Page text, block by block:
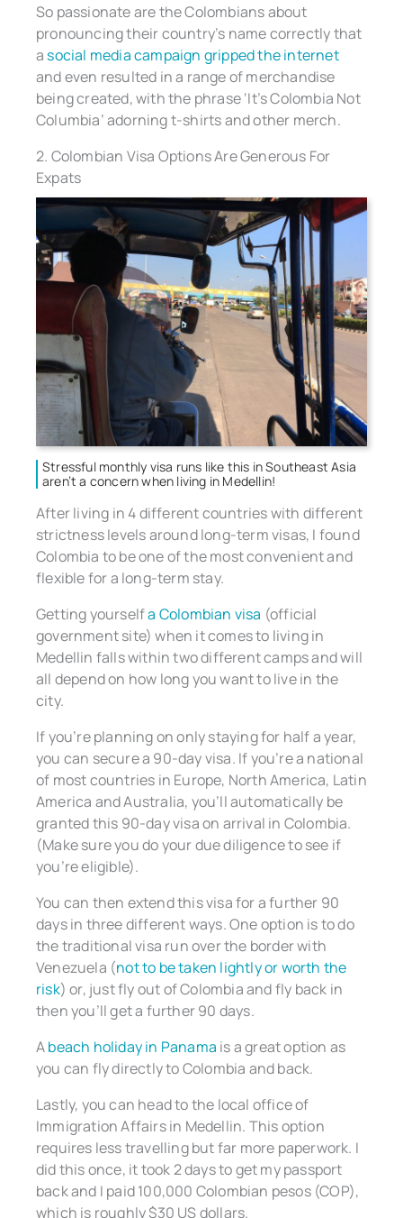
So passionate are the Colombians about
pronouncing their country’s name correctly that
a social media campaign gripped the internet
and even resulted in a range of merchandise
being created, with the phrase ‘It’s Colombia Not
Columbia’ adorning t-shirts and other merch.
2. Colombian Visa Options Are Generous For
Expats
Stressful monthly visa runs like this in Southeast Asia
aren’t a concern when living in Medellin!
After living in 4 different countries with different
strictness levels around long-term visas, I found
Colombia to be one of the most convenient and
flexible for a long-term stay.
Getting yourselfa Colombian visa (official
government site) when it comes to living in
Medellin falls within two different camps and will
all depend on how long you want to live in the
city.
If you’re planning on only staying for half a year,
you can secure a 90-day visa. If you’re a national
of most countries in Europe, North America, Latin
America and Australia, you’ll automatically be
granted this 90-day visa on arrival in Colombia.
(Make sure you do your due diligence to see if
you’re eligible).
You can then extend this visa for a further 90
days in three different ways. One option is to do
the traditional visa run over the border with
Venezuela (not to be taken lightly or worth the
risk) or, just fly out of Colombia and fly back in
then you’ll get a further 90 days.
Abeach holiday in Panama is a great option as
you can fly directly to Colombia and back.
Lastly, you can head to the local office of
Immigration Affairs in Medellin. This option
requires less travelling but far more paperwork. I
did this once, it took 2 days to get my passport
back and I paid 100,000 Colombian pesos (COP),
which is roughly $30 US dollars.